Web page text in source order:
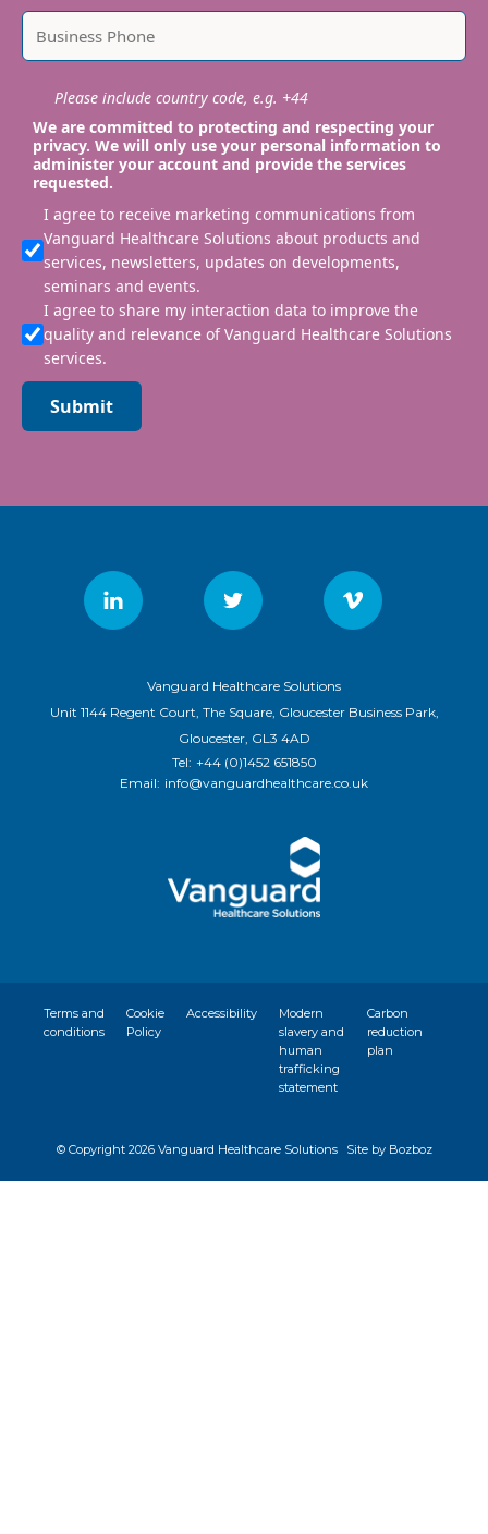
Please include country code, e.g. +44
We are committed to protecting and respecting your
privacy. We will only use your personal information to
administer your account and provide the services
requested.
I agree to receive marketing communications from
Vanguard Healthcare Solutions about products and
services, newsletters, updates on developments,
seminars and events.
I agree to share my interaction data to improve the
quality and relevance of Vanguard Healthcare Solutions
services.
Submit
Vanguard Healthcare Solutions
Unit 1144 Regent Court, The Square, Gloucester Business Park,
Gloucester, GL3 4AD
Tel: +44 (0)1452 651850
Email: info@vanguardhealthcare.co.uk
Terms and
conditions
Cookie
Policy
Accessibility
Modern
slavery and
human
trafficking
statement
Carbon
reduction
plan
© Copyright 2026 Vanguard Healthcare Solutions Site by Bozboz